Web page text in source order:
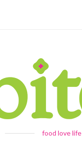
food love life